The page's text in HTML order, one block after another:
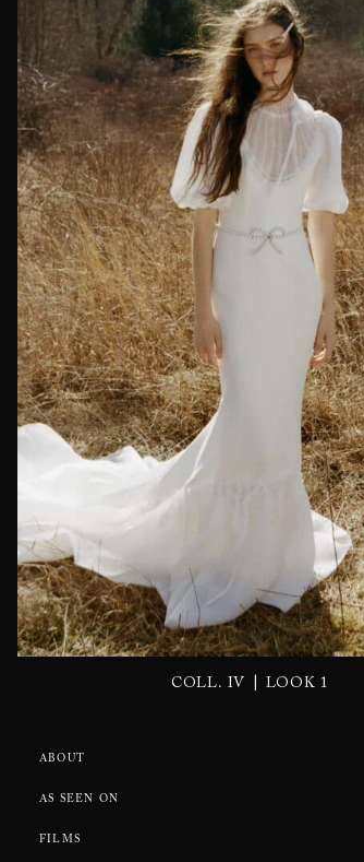
COLL. IV LOOK 1
ABOUT
AS SEEN ON
FILMS